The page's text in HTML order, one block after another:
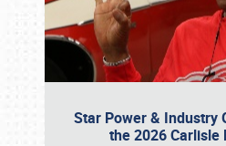
Star Power & Industry
the 2026 Carlisle